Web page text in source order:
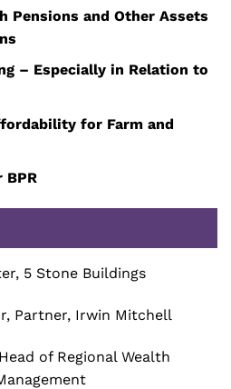
Pensions and Other Assets
– Especially in Relation to
for Farm and
BPR
5 Stone Buildings
Partner, Irwin Mitchell
of Regional Wealth